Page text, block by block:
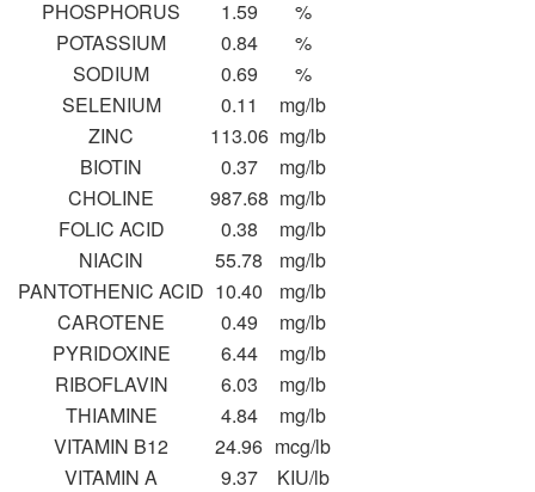
PHOSPHORUS
1.59
%
POTASSIUM
0.84
%
SODIUM
0.69
%
SELENIUM
0.11
mg/lb
ZINC
113.06 mg/lb
BIOTIN
0.37
mg/lb
CHOLINE
987.68 mg/lb
FOLIC ACID
0.38
mg/lb
NIACIN
55.78
mg/lb
PANTOTHENIC ACID 10.40
mg/lb
CAROTENE
0.49
mg/lb
PYRIDOXINE
6.44
mg/lb
RIBOFLAVIN
6.03
mg/lb
THIAMINE
4.84
mg/lb
VITAMIN B12
24.96 mcg/lb
VITAMIN A
9.37
KIU/lb